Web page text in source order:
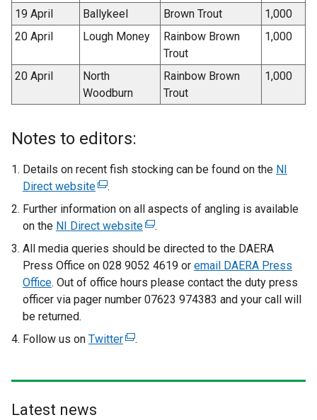
19 April Ballykeel Brown Trout
1,000
20 April
Lough Money
Rainbow Brown
Trout
1,000
20 April
North
Woodburn
Rainbow Brown
Trout
1,000
Notes to editors:
Details on recent fish stocking can be found on the NI
Direct website(
e
x
e
r
n
a
l
o
.
Further information on all aspects of angling is available
on the NI Direct website(
e
x
t
e
l
.
All media queries should be directed to the DAERA
Press Office on 028 9052 4619 or email DAERA Press
Office. Out of office hours please contact the duty press
officer via pager number 07623 974383 and your call will
be returned.
Follow us on Twitter(
.
Latest news